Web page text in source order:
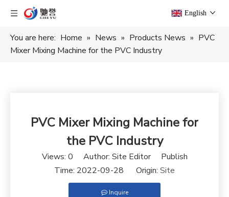
English
You are here: Home » News » Products News » PVC
Mixer Mixing Machine for the PVC Industry
PVC Mixer Mixing Machine for
the PVC Industry
Views: 0 Author: Site Editor Publish
Time: 2022-09-28 Origin: Site
Inquire